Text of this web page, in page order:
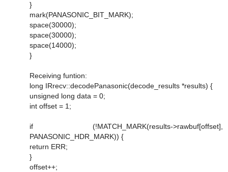
}
mark(PANASONIC_BIT_MARK);
space(30000);
space(30000);
space(14000);
}
Receiving funtion:
long IRrecv::decodePanasonic(decode_results *results) {
unsigned long data = 0;
int offset = 1;
if (!MATCH_MARK(results->rawbuf[offset],
PANASONIC_HDR_MARK)) {
return ERR;
}
offset++;